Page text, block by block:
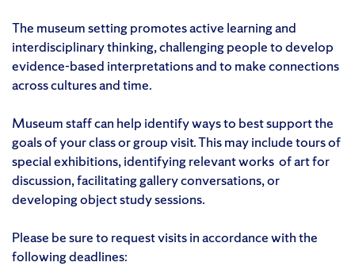
The museum setting promotes active learning and
interdisciplinary thinking, challenging people to develop
evidence-based interpretations and to make connections
across cultures and time.
Museum staff can help identify ways to best support the
goals of your class or group visit. This may include tours of
special exhibitions, identifying relevant works of art for
discussion, facilitating gallery conversations, or
developing object study sessions.
Please be sure to request visits in accordance with the
following deadlines: